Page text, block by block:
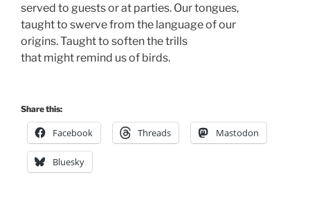
served to guests or at parties. Our tongues,
taught to swerve from the language of our
origins. Taught to soften the trills
that might remind us of birds.
Share this:
Facebook Threads Mastodon
Bluesky